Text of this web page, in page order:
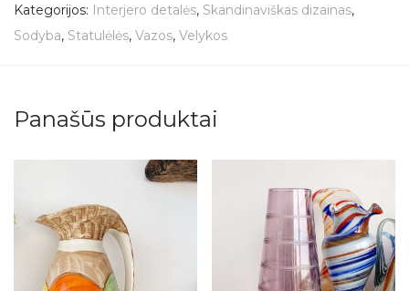
Kategorijos: Interjero detalės, Skandinaviškas dizainas,
Sodyba, Statulėlės, Vazos, Velykos
Panašūs produktai